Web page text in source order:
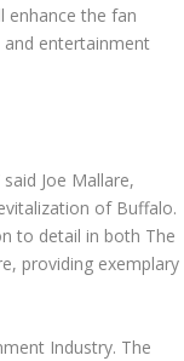
enhance the fan
and entertainment
Joe Mallare,
of
to detail in both The
providing exemplary
Industry. The